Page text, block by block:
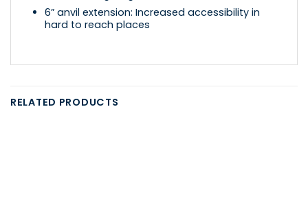
6” anvil extension: Increased accessibility in
hard to reach places
RELATED PRODUCTS